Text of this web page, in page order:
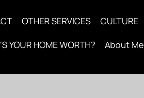
OTHER SERVICES CULTURE
YOUR HOME WORTH? About Me